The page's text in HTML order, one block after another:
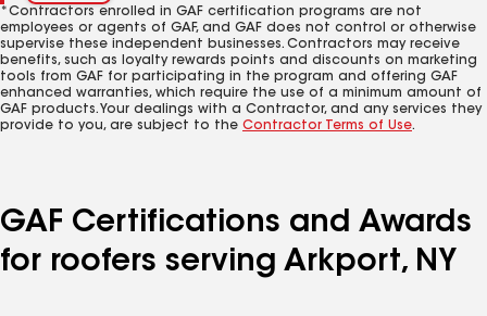
*Contractors enrolled in GAF certification programs are not
employees or agents of GAF, and GAF does not control or otherwise
supervise these independent businesses. Contractors may receive
benefits, such as loyalty rewards points and discounts on marketing
tools from GAF for participating in the program and offering GAF
enhanced warranties, which require the use of a minimum amount of
GAF products. Your dealings with a Contractor, and any services they
provide to you, are subject to the Contractor Terms of Use.
GAF Certifications and Awards
for roofers serving Arkport, NY